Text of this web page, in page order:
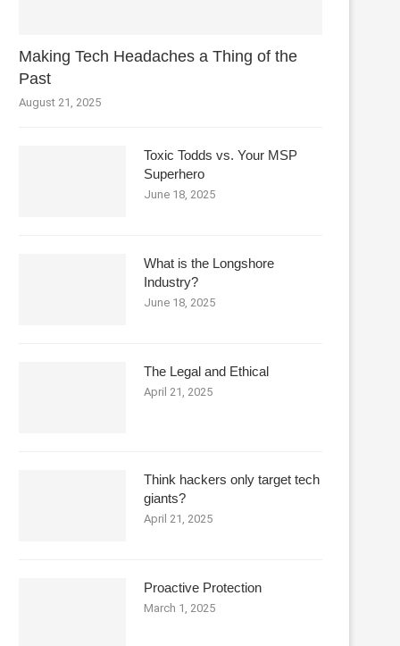
Making Tech Headaches a Thing of the
Past
August 21, 2025
Toxic Todds vs. Your MSP
Superhero
June 18, 2025
What is the Longshore
Industry?
June 18, 2025
The Legal and Ethical
April 21, 2025
Think hackers only target tech
giants?
April 21, 2025
Proactive Protection
March 1, 2025